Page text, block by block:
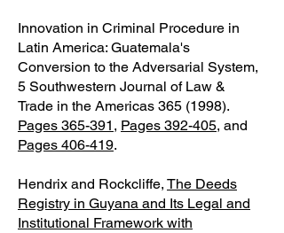
Innovation in Criminal Procedure in
Latin America: Guatemala's
Conversion to the Adversarial System,
5 Southwestern Journal of Law &
Trade in the Americas 365 (1998).
Pages 365-391 , Pages 392-405, and
Pages 406-419.
Hendrix and Rockcliffe, The Deeds
Registry in Guyana and Its Legal and
Institutional Framework with